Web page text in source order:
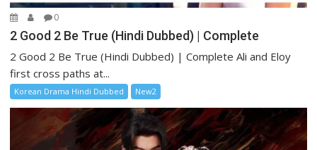
0
2 Good 2 Be True (Hindi Dubbed) | Complete
2 Good 2 Be True (Hindi Dubbed) | Complete Ali and Eloy
first cross paths at...
Korean Drama Hindi Dubbed New2